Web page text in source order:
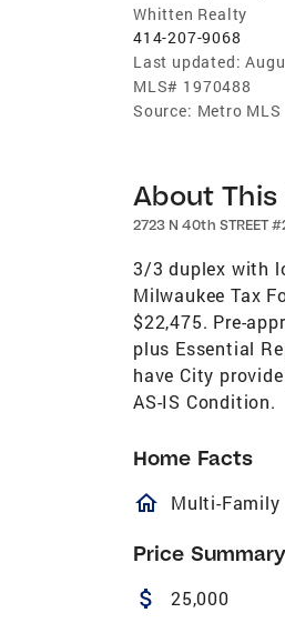
Whitten Realty
414-207-9068
Last updated:
MLS# 1970488
Source: Metro MLS
About This
2723 N 40th STREET
3/3 duplex with
Milwaukee Tax
$22,475. Pre-
plus Essential
have City
AS-IS Condition.
Home Facts
Multi-Family
Price Summary
attach_money 25,000